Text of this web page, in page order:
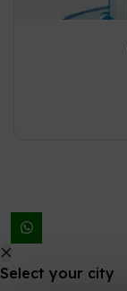
Select your city